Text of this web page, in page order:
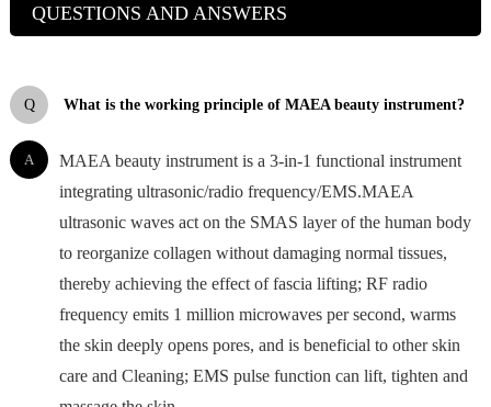
QUESTIONS AND ANSWERS
Q What is the working principle of MAEA beauty instrument?
A
MAEA beauty instrument is a 3-in-1 functional instrument
integrating ultrasonic/radio frequency/EMS.MAEA
ultrasonic waves act on the SMAS layer of the human body
to reorganize collagen without damaging normal tissues,
thereby achieving the effect of fascia lifting; RF radio
frequency emits 1 million microwaves per second, warms
the skin deeply opens pores, and is beneficial to other skin
care and Cleaning; EMS pulse function can lift, tighten and